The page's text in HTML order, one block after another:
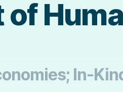
of
In-